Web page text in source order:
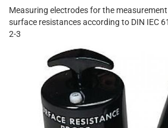
Measuring electrodes for the
surface resistances according to DIN IEC
2-3